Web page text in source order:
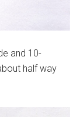
and 10-
half way